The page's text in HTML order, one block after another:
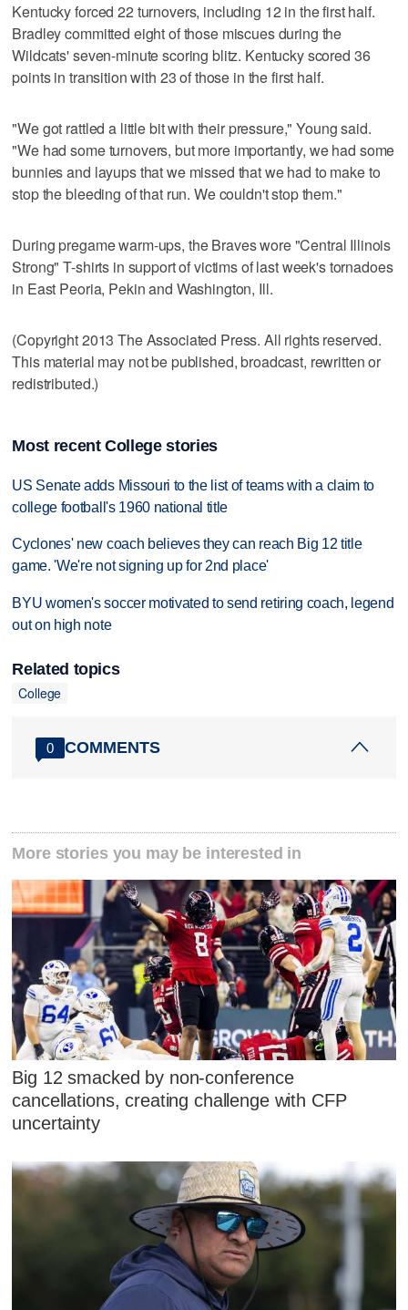
Kentucky forced 22 turnovers, including 12 in the first half.
Bradley committed eight of those miscues during the
Wildcats' seven-minute scoring blitz. Kentucky scored 36
points in transition with 23 of those in the first half.
"We got rattled a little bit with their pressure," Young said.
"We had some turnovers, but more importantly, we had some
bunnies and layups that we missed that we had to make to
stop the bleeding of that run. We couldn't stop them."
During pregame warm-ups, the Braves wore "Central Illinois
Strong" T-shirts in support of victims of last week's tornadoes
in East Peoria, Pekin and Washington, Ill.
(Copyright 2013 The Associated Press. All rights reserved.
This material may not be published, broadcast, rewritten or
redistributed.)
Most recent College stories
US Senate adds Missouri to the list of teams with a claim to
college football's 1960 national title
Cyclones' new coach believes they can reach Big 12 title
game. 'We're not signing up for 2nd place'
BYU women's soccer motivated to send retiring coach, legend
out on high note
Related topics
College
0 COMMENTS
More stories you may be interested in
Big 12 smacked by non-conference
cancellations, creating challenge with CFP
uncertainty